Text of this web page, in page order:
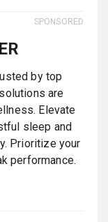
SPONSORED
by top
are
Elevate
sleep and
Prioritize your
performance.